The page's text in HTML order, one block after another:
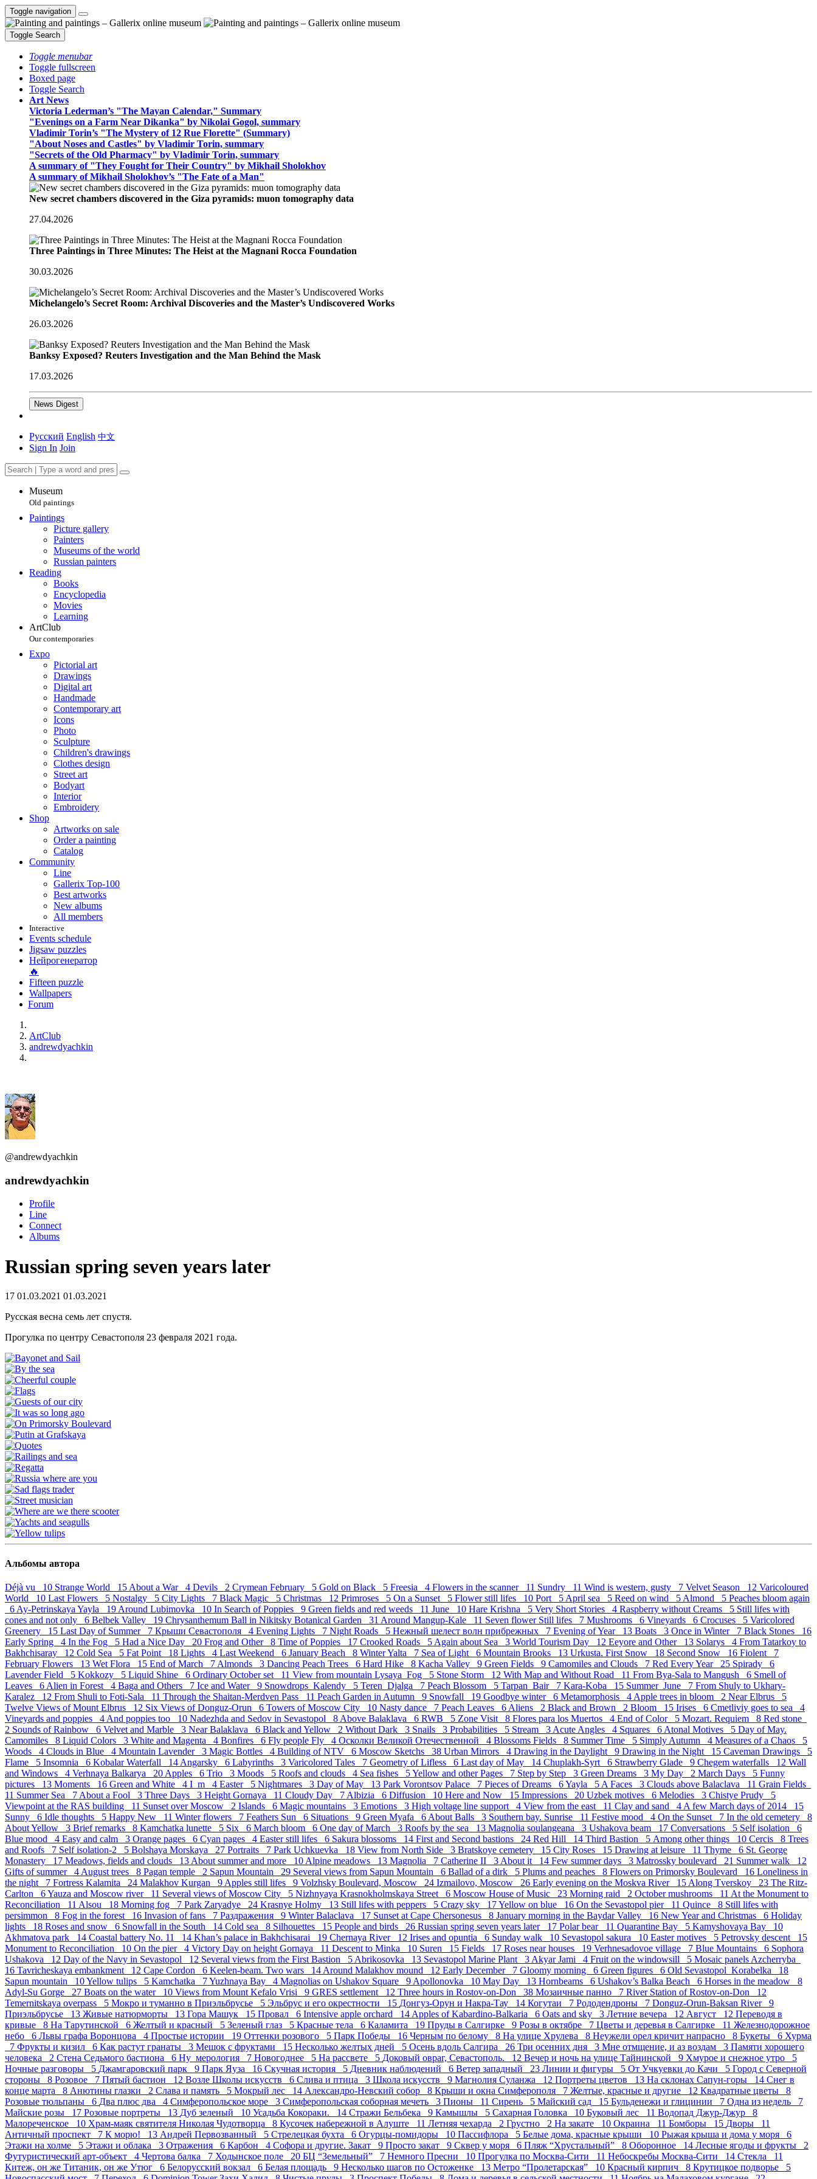
Toggle navigation
Toggle Search
Toggle menubar
Toggle fullscreen
Boxed page
Toggle Search
Art News
Victoria Lederman’s "The Mayan Calendar," Summary
"Evenings on a Farm Near Dikanka" by Nikolai Gogol, summary
Vladimir Torin’s "The Mystery of 12 Rue Florette" (Summary)
"About Noses and Castles" by Vladimir Torin, summary
"Secrets of the Old Pharmacy" by Vladimir Torin, summary
A summary of "They Fought for Their Country" by Mikhail Sholokhov
A summary of Mikhail Sholokhov’s "The Fate of a Man"
New secret chambers discovered in the Giza pyramids: muon tomography data
27.04.2026
Three Paintings in Three Minutes: The Heist at the Magnani Rocca Foundation
30.03.2026
Michelangelo’s Secret Room: Archival Discoveries and the Master’s Undiscovered Works
26.03.2026
Banksy Exposed? Reuters Investigation and the Man Behind the Mask
17.03.2026
News Digest
Русский English 中文
Sign In Join
Museum
Old paintings
Paintings
Picture gallery
Painters
Museums of the world
Russian painters
Reading
Books
Encyclopedia
Movies
Learning
ArtClub
Our contemporaries
Expo
Pictorial art
Drawings
Digital art
Handmade
Contemporary art
Icons
Photo
Sculpture
Children's drawings
Clothes design
Street art
Bodyart
Interior
Embroidery
Shop
Artworks on sale
Order a painting
Catalog
Community
Line
Gallerix Top-100
Best artworks
New albums
All members
Interactive
Events schedule
Jigsaw puzzles
Нейрогенератор
🔥
Fifteen puzzle
Wallpapers
Forum
ArtClub
andrewdyachkin
@andrewdyachkin
andrewdyachkin
Profile
Line
Connect
Albums
Russian spring seven years later
17 01.03.2021 01.03.2021
Русская весна семь лет спустя.
Прогулка по центру Севастополя 23 февраля 2021 года.
Альбомы автора
Déjà vu 10 Strange World 15 About a War 4 Devils 2 Crymean February 5 Gold on Black 5 Freesia 4 Flowers in the scanner 11 Sundry 11 Wind is western, gusty 7 Velvet Season 12 Varicoloured
World 10 Last Flowers 5 Nostalgy 5 City Lights 7 Black Magic 5 Christmas 12 Primroses 5 On a Sunset 5 Flower still lifes 10 Port 5 April sea 5 Reed on wind 5 Almond 5 Peaches bloom again
6 Ay-Petrinskaya Yayla 19 Around Lubimovka 10 In Search of Poppies 9 Green fields and red weeds 11 June 10 Hare Krishna 5 Very Short Stories 4 Raspberry without Creams 5 Still lifes with
cones and not only 6 Belbek Valley 19 Chrysanthemum Ball in Nikitsky Botanical Garden 31 Around Mangup-Kale 11 Seven flower Still lifes 7 Mushrooms 6 Vineyards 6 Crocuses 5 Varicolored
Greenery 15 Last Day of Summer 7 Крыши Севастополя 4 Evening Lights 7 Night Roads 5 Нежный шелест волн прибрежных 7 Evening of Year 13 Boats 3 Once in Winter 7 Black Stones 16
Early Spring 4 In the Fog 5 Had a Nice Day 20 Frog and Other 8 Time of Poppies 17 Crooked Roads 5 Again about Sea 3 World Tourism Day 12 Eeyore and Other 13 Solarys 4 From Tatarkoy to
Bakhchisaray 12 Cold Sea 5 Fat Point 18 Lights 4 Last Weekend 6 January Beach 8 Winter Yalta 7 Sea of Light 6 Mountain Brooks 13 Urkusta. First Snow 18 Second Snow 16 Fiolent 7
February Flowers 13 Wet Flora 15 End of March 7 Almonds 3 Dancing Peach Trees 6 Hard Hike 8 Kacha Valley 9 Green Fields 9 Camomiles and Clouds 7 Red Every Year 25 Spirady 6
Lavender Field 5 Kokkozy 5 Liquid Shine 6 Ordinary October set 11 View from mountain Lysaya_Fog 5 Stone Storm 12 With Map and Without Road 11 From Bya-Sala to Mangush 6 Smell of
Leaves 6 Alien in Forest 4 Baga and Others 7 Ice and Water 9 Snowdrops_Kalendy 5 Teren_Djalga 7 Peach Blossom 5 Tarpan_Bair 7 Kara-Koba 15 Summer_June 7 From Shuly to Ukhary-
Karalez 12 From Shuli to Foti-Sala 11 Through the Shaitan-Merdven Pass 11 Peach Garden in Autumn 9 Snowfall 19 Goodbye winter 6 Metamorphosis 4 Apple trees in bloom 2 Near Elbrus 5
Twelve Views of Mount Elbrus 12 Six Views of Donguz-Orun 6 Towers of Moscow City 10 Nasty dance 7 Peach Leaves 6 Aliens 2 Black and Brown 2 Bloom 15 Irises 6 Cmetliviy goes to sea 4
Vineyards and poppies 4 And poppies too 10 Nadezhda and Sedov in Sevastopol 8 Above Balaklava 6 RWB 5 Zone Visit 8 Flores para los Muertos 4 End of Color 5 Mozart. Requiem 8 Red stone
2 Sounds of Rainbow 6 Velvet and Marble 3 Near Balaklava 6 Black and Yellow 2 Without Dark 3 Snails 3 Probabilities 5 Stream 3 Acute Angles 4 Squares 6 Atonal Motives 5 Day of May.
Camomiles 8 Liquid Colors 3 White and Magenta 4 Bonfires 6 Fly people Fly 4 Осколки Великой Отечественной 4 Blossoms Fields 8 Summer Time 5 Simply Autumn 4 Measures of a Chaos 5
Woods 4 Clouds in Blue 4 Mountain Lavender 3 Magic Bottles 4 Building of NTV 6 Moscow Sketchs 38 Urban Mirrors 4 Drawing in the Daylight 9 Drawing in the Night 15 Caveman Drawings 5
Flame 5 Insomnia 6 Kobalar Waterfall 14 Angarsky 6 Labyrinths 3 Varicolored Tales 7 Geometry of Lifless 6 Last day of May 14 Chuplakh-Syrt 6 Strawberry Glade 9 Chegem waterfalls 12 Wall
and Windows 4 Verhnaya Balkarya 20 Apples 6 Trio 3 Moods 5 Roofs and clouds 4 Sea fishes 5Yellow and other Pages 7 Step by Step 3 Green Dreams 3 My Day 2 March Days 5 Funny
pictures 13 Moments 16 Green and White 4 I_m 4 Easter 5 Nightmares 3 Day of May 13 Park Vorontsov Palace 7 Pieces of Dreams 6Yayla 5 A Faces 3 Clouds above Balaclava 11 Grain Fields
11 Summer Sea 7 About a Fool 3 Three Days 3 Height Gornaya 11 Cloudy Day 7 Albizia 6 Diffusion 10 Here and Now 15 Impressions 20 Uzbek motives 6 Melodies 3 Chistye Prudy 5
Viewpoint at the RAS building 11 Sunset over Moscow 2 Islands 6 Magic mountains 3 Emotions 3 High voltage line support 4 View from the east 11 Clay and sand 4 A few March days of 2014 15
Sunny 6 Idle thoughts 5 Happy New 11 Winter flowers 7 Feathers Sun 6 Situations 9 Green Myafa 6 About Balls 3 Southern bay. Sunrise 11 Festive mood 4 On the Sunset 7 In the old cemetery 8
About Yellow 3 Brief remarks 8 Kamchatka lunette 5 Six 6 March bloom 6 One day of March 3 Roofs by the sea 13 Magnolia soulangeana 3 Ushakova beam 17 Conversations 5 Self isolation 6
Blue mood 4 Easy and calm 3 Orange pages 6 Cyan pages 4 Easter still lifes 6 Sakura blossoms 14 First and Second bastions 24 Red Hill 14 Third Bastion 5 Аmong other things 10 Cercis 8 Trees
and Roofs 7 Self isolation-2 5 Bolshaya Morskaya 27 Portraits 7 Park Uchkuevka 18 View from North Side 3 Bratskoye cemetery 15 City Roses 15 Drawing at leisure 11 Thyme 6 St. George
Monastery 17 Meadows, fields and clouds 13 About summer and more 10 Alpine meadows 13 Magnolia 7 Catherine II 3 About it 14 Few summer days 3 Matrossky boulevard 21 Summer walk 12
Gifts of summer 4 August trees 8 Pagan temple 2 Sapun Mountain 29 Several views from Sapun Mountain 6 Ballad of a dirk 5 Plums and peaches 8 Flowers on Primorsky Boulevard 16 Loneliness in
the night 7 Fortress Kalamita 24 Malakhov Kurgan 9 Apples still lifes 9 Volzhsky Boulevard, Moscow 24 Izmailovo, Moscow 26 Early evening on the Moskva River 15 Along Tverskoy 23 The Ritz-
Carlton 6Yauza and Moscow river 11 Several views of Moscow City 5 Nizhnyaya Krasnokholmskaya Street 6 Moscow House of Music 23 Morning raid 2 October mushrooms 11 At the Monument to
Reconciliation 11 Alsou 18 Morning fog 7 Park Zaryadye 24 Krasnye Holmy 13 Still lifes with peppers 5 Crazy sky 17Yellow on blue 16 On the Sevastopol pier 11 Quince 8 Still lifes with
persimmon 8 Fog in the forest 16 Invasion of fans 7 Раздражения 9 Winter Balaclava 17 Sunset at Cape Chersonesus 8 January morning in the Baydar Valley 16 New Year and Christmas 6 Holiday
lights 18 Roses and snow 6 Snowfall in the South 14 Cold sea 8 Silhouettes 15 People and birds 26 Russian spring seven years later 17 Polar bear 11 Quarantine Bay 5 Kamyshovaya Bay 10
Akhmatova park 14 Coastal battery No. 11 14 Khan’s palace in Bakhchisarai 19 Chernaya River 12 Irises and opuntia 6 Sunday walk 10 Sevastopol sakura 10 Easter motives 5 Petrovsky descent 15
Monument to Reconciliation 10 On the pier 4 Victory Day on height Gornaya 11 Descent to Minka 10 Suren 15 Fields 17 Roses near houses 19 Verhnesadovoe village 7 Blue Mountains 6 Sophora
Ushakova 12 Day of the Navy in Sevastopol 12 Several views from the First Bastion 5 Abrikosovka 13 Sevastopol Marine Plant 3 Akyar Jami 4 Fruit on the windowsill 5 Mosaic panels Azcherryba
16 Tavricheskaya embankment 12 Cape Cordon 6 Keelen-beam. Two wars 14 Around Malakhov mound 12 Early December 7 Gloomy morning 6 Green figures 6 Old Sevastopol_Korabelka 18
Sapun mountain 10Yellow tulips 5 Kamchatka 7Yuzhnaya Bay 4 Magnolias on Ushakov Square 9 Apollonovka 10 May Day 13 Hornbeams 6 Ushakov’s Balka Beach 6 Horses in the meadow 8
Adyl-Su Gorge 27 Boats on the water 10 Views from Mount Kefalo Vrisi 9 GRES settlement 12 Three hours in Rostov-on-Don 38 Мозаичные панно 7 River Station of Rostov-on-Don 12
Temernitskaya overpass 5 Мокро и туманно в Приэльбрусье 5 Эльбрус и его окрестности 15 Донгуз-Орун и Накра-Тау 14 Когутаи 7 Рододендроны 7 Donguz-Orun-Baksan River 9
Приэльбрусье 13 Живые натюрморты 13 Гора Машук 15 Провал 6 Intensive apple orchard 14 Apples of Kabardino-Balkaria 6 Oats and sky 3 Летние вечера 12 Август 12 Переводя в
кривые 8 На Тарутинской 6 Желтый и красный 5 Зеленый глаз 5 Красные тела 6 Каламита 19 Пруды в Салгирке 9 Розы в октябре 7 Цветы и деревья в Салгирке 11 Железнодорожное
небо 6 Львы графа Воронцова 4 Простые истории 19 Оттенки розового 5 Парк Победы 16 Черным по белому 8 На улице Хрулева 8 Неужели орел кричит напрасно 8 Букеты 6 Хурма
7 Фрукты и кизил 6 Как растут гранаты 3 Мешок с фруктами 15 Несколько желтых дней 5 Осень вдоль Салгира 26 Три осенних дня 3 Мне отмщение, и аз воздам 3 Памяти хорошего
человека 2 Стена Седьмого бастиона 6 Ну_мерология 7 Новогоднее 5 На рассвете 5 Доковый овраг, Севастополь. 12 Вечер и ночь на улице Тайнинской 9 Хмурое и снежное утро 5
Ночные разговоры 5 Джамгаровский парк 9 Парк Яуза 16 Скучная история 5 Дневник наблюдений 6 Ветер западный 23 Линии и фигуры 5 От Учкуевки до Качи 5 Город с Северной
стороны 8 Розовое 7 Пятый бастион 12 Возле Школы искусств 6 Слива и птица 3 Школа искусств 9 Магнолия Суланжа 12 Портреты цветов 13 На склонах Сапун-горы 14 Снег в
конце марта 8 Анютины глазки 2 Слава и память 5 Мокрый лес 14 Александро-Невский собор 8 Крыши и окна Симферополя 7 Желтые, красные и другие 12 Квадратные цветы 8
Розовые тюльпаны 6 Два плюс два 4 Симферопольское море 3 Симферопольская соборная мечеть 3 Пионы 11 Сирень 5 Майский сад 15 Бульденежи и глицинии 7 Одна из недель 7
Майские розы 17 Розовые портреты 13 Дуб зеленый 10 Усадьба Кокораки. 14 Стражи Бельбека 9 Камышлы 5 Сахарная Головка 10 Буковый лес 11 Водопад Джур-Джур 8
Малореченское 10 Храм-маяк святителя Николая Чудотворца 8 Кусочек набережной в Алуште 11 Летняя чехарда 2 Грустно 2 На закате 10 Окраина 11 Бомборы 15 Дворы 11
Античный проспект 7 К морю! 13 Андрей Первозванный 5 Стрелецкая бухта 6 Огурцы-помидоры 10 Пасcифлора 5 Белые дома, красные крыши 10 Рыжая крыша и дома у моря 6
Этажи на холме 5 Этажи и облака 3 Отражения 6 Карбон 4 Софора и другие. Закат 9 Просто закат 9 Сквер у моря 6 Пляж “Хрустальный” 8 Оборонное 14 Лесные ягоды и фрукты 2
Футуристический арт-объект 4 Чертова балка 7 Ходынское поле 20 БЦ “Земельный” 7 Немного Пресни 10 Прогулка по Москва-Сити 11 Небоскребы Москва-Сити 14 Стекла 11
Китеж, он же Титаник, он же Утюг 6 Белорусский вокзал 6 Белая площадь 9 Несколько шагов по Остоженке 13 Метро “Пролетарская” 10 Красный кирпич 8 Крутицкое подворье 5